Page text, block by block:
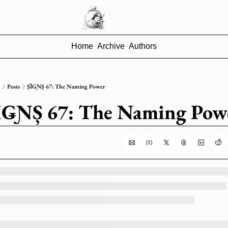
Home Archive Authors
Posts ȘȈǤƝȘ 67: The Naming Power
67: The Naming